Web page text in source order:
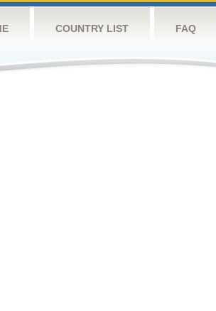
COUNTRY LIST FAQ